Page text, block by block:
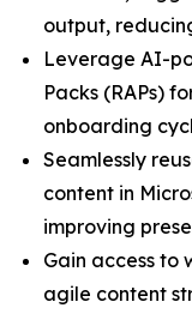
output,
Leverage AI-
Packs (RAPs)
onboarding
Seamlessly
content in
improving
Gain access to
agile content